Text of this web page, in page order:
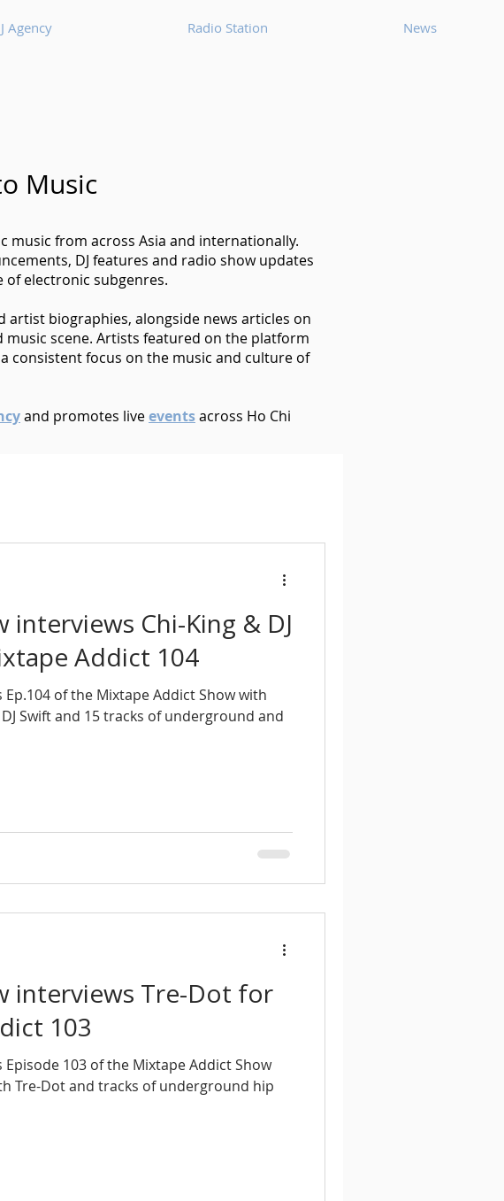
Agency Radio Station News
Music
music from across Asia and internationally.
DJ features and radio show updates
electronic subgenres.
artist biographies, alongside news articles on
scene. Artists featured on the platform
consistent focus on the music and culture of
and promotes liveeventsacross Ho Chi
Techno Deep Tech House
Dubstep Dub Techno
interviews Chi-King & DJ
Addict 104
Ep.104 of the Mixtape Addict Show with
Swift and 15 tracks of underground and
interviews Tre-Dot for
103
Episode 103 of the Mixtape Addict Show
Tre-Dot and tracks of underground hip